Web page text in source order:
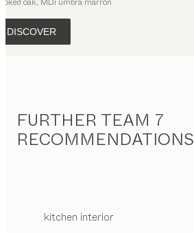
DISCOVER
FURTHER TEAM 7
RECOMMENDATIONS
kitchen interior